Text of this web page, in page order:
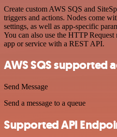
Create custom AWS SQS and
triggers and actions. Nodes come
settings, as well as app-specific
You can also use the HTTP
app or service with a REST API.
AWS SQS supported
Send Message
Send a message to a queue
Supported API